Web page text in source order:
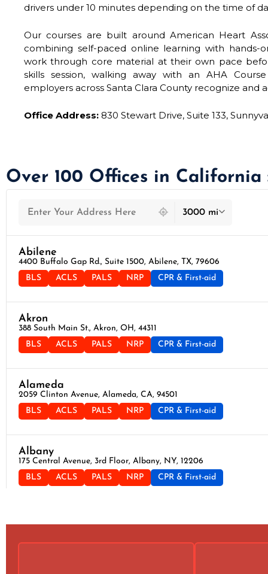
drivers under 10 minutes depending on the time of
Our courses are built around American Heart
combining self-paced online learning with hands-
work through core material at their own pace
skills session, walking away with an AHA
employers across Santa Clara County recognize and
Office Address: 830 Stewart Drive, Suite 133,
Over 100 Offices in California
3000 mi
Abilene
4400 Buffalo Gap Rd., Suite 1500, Abilene, TX, 79606
BLS
ACLS PALS NRP CPR & First-aid
Akron
388 South Main St., Akron, OH, 44311
BLS
ACLS PALS NRP CPR & First-aid
Alameda
2059 Clinton Avenue, Alameda, CA, 94501
BLS
ACLS PALS NRP CPR & First-aid
Albany
175 Central Avenue, 3rd Floor, Albany, NY, 12206
BLS
ACLS PALS NRP CPR & First-aid
BLS
ACLS PALS NRP CPR & First-aid